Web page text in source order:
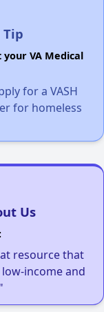
VA Medical
for a VASH
for homeless
Us
resource that
income and